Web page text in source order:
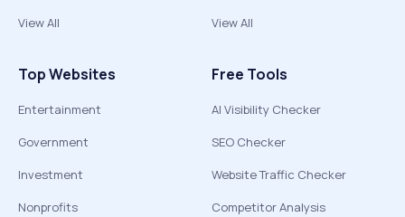
View All
View All
Top Websites
Entertainment
Government
Investment
Nonprofits
Free Tools
AI Visibility Checker
SEO Checker
Website Traffic Checker
Competitor Analysis